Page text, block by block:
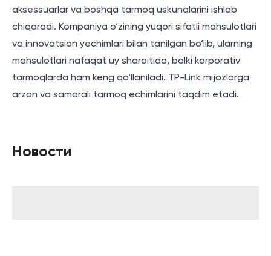
aksessuarlar va boshqa tarmoq uskunalarini ishlab
chiqaradi. Kompaniya o‘zining yuqori sifatli mahsulotlari
va innovatsion yechimlari bilan tanilgan bo‘lib, ularning
mahsulotlari nafaqat uy sharoitida, balki korporativ
tarmoqlarda ham keng qo‘llaniladi. TP-Link mijozlarga
arzon va samarali tarmoq echimlarini taqdim etadi.
Новости